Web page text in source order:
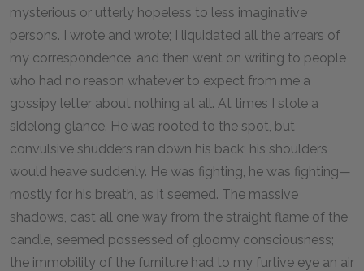
mysterious or utterly hopeless to less imaginative
persons. I wrote and wrote; I liquidated all the arrears of
my correspondence, and then went on writing to people
who had no reason whatever to expect from me a
gossipy letter about nothing at all. At times I stole a
sidelong glance. He was rooted to the spot, but
convulsive shudders ran down his back; his shoulders
would heave suddenly. He was fighting, he was fighting—
mostly for his breath, as it seemed. The massive
shadows, cast all one way from the straight flame of the
candle, seemed possessed of gloomy consciousness;
the immobility of the furniture had to my furtive eye an air